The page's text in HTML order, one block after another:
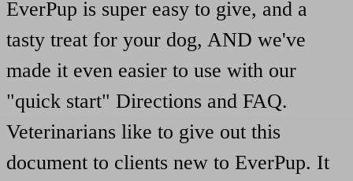
EverPup is super easy to give, and a
tasty treat for your dog, AND we've
made it even easier to use with our
"quick start" Directions and FAQ.
Veterinarians like to give out this
document to clients new to EverPup. It